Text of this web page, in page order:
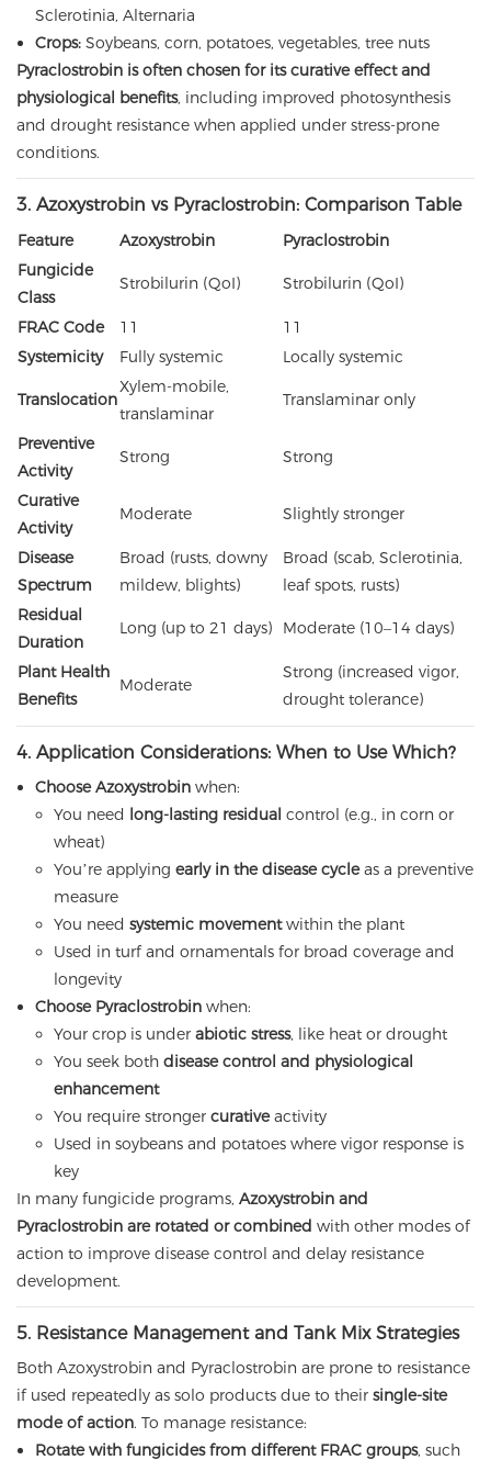
Sclerotinia, Alternaria
Crops:Soybeans, corn, potatoes, vegetables, tree nuts
Pyraclostrobin is often chosen for its curative effect and
physiological benefits, including improved photosynthesis
and drought resistance when applied under stress-prone
conditions.
3. Azoxystrobin vs Pyraclostrobin: Comparison Table
Feature Azoxystrobin
Pyraclostrobin
Fungicide
Class
Strobilurin (QoI) Strobilurin (QoI)
FRAC Code 11
11
Systemicity
Fully systemic Locally systemic
Translocation
Xylem-mobile,
translaminar
Translaminar only
Preventive
Activity
Strong Strong
Curative
Activity
Moderate Slightly stronger
Disease
Spectrum
Broad (rusts, downy
mildew, blights)
Broad (scab, Sclerotinia,
leaf spots, rusts)
Residual
Duration
Long (up to 21 days) Moderate (10–14 days)
Plant Health
Benefits
Moderate
Strong (increased vigor,
drought tolerance)
4. Application Considerations: When to Use Which?
Choose Azoxystrobinwhen:
You need long-lasting residual control (e.g., in corn or
wheat)
You’re applying early in the disease cycleas a preventive
measure
You need systemic movementwithin the plant
Used in turf and ornamentals for broad coverage and
longevity
Choose Pyraclostrobinwhen:
Your crop is under abiotic stress, like heat or drought
You seek both disease control and physiological
enhancement
You require stronger curativeactivity
Used in soybeans and potatoes where vigor response is
key
In many fungicide programs, Azoxystrobin and
Pyraclostrobin are rotated or combined with other modes of
action to improve disease control and delay resistance
development.
5. Resistance Management and Tank Mix Strategies
Both Azoxystrobin and Pyraclostrobin are prone to resistance
if used repeatedly as solo products due to their single-site
mode of action. To manage resistance:
Rotate with fungicides from different FRAC groups, such